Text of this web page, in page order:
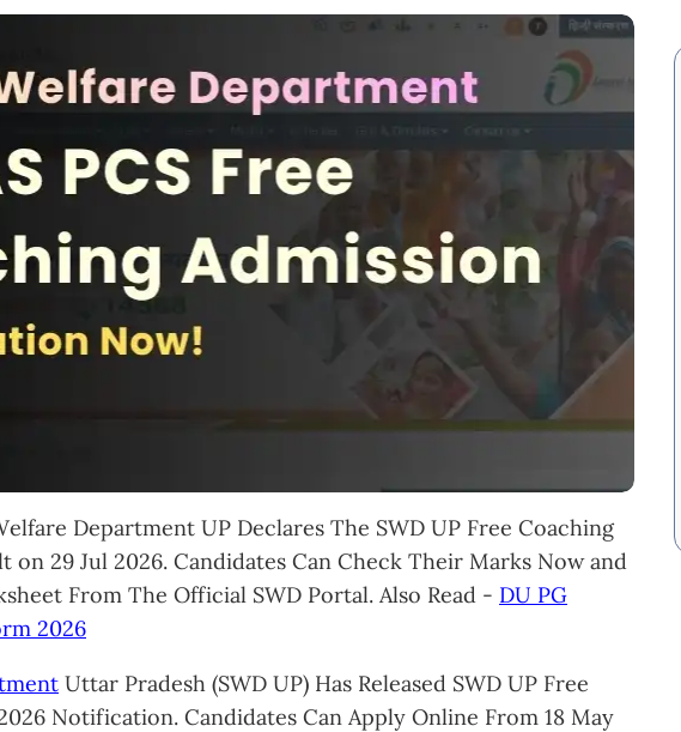
Department UP Declares The SWD UP Free Coaching
on 29 Jul 2026. Candidates Can Check Their Marks Now and
From The Official SWD Portal. Also Read - DU PG
2026
Uttar Pradesh (SWD UP) Has Released SWD UP Free
Notification. Candidates Can Apply Online From 18 May